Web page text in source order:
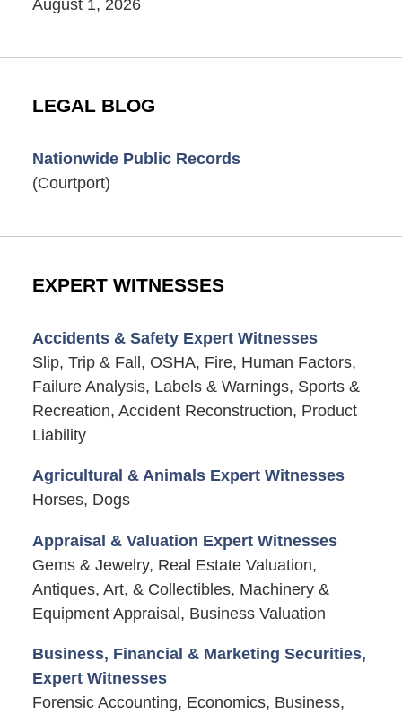
August 1, 2026
LEGAL BLOG
Nationwide Public Records
(Courtport)
EXPERT WITNESSES
Accidents & Safety Expert Witnesses
Slip, Trip & Fall, OSHA, Fire, Human Factors,
Failure Analysis, Labels & Warnings, Sports &
Recreation, Accident Reconstruction, Product
Liability
Agricultural & Animals Expert Witnesses
Horses, Dogs
Appraisal & Valuation Expert Witnesses
Gems & Jewelry, Real Estate Valuation,
Antiques, Art, & Collectibles, Machinery &
Equipment Appraisal, Business Valuation
Business, Financial & Marketing Securities,
Expert Witnesses
Forensic Accounting, Economics, Business,